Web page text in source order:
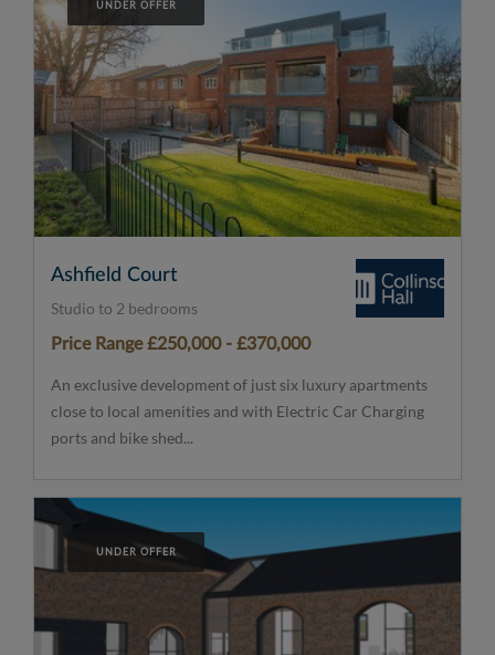
UNDER OFFER
Ashfield Court
Studio to 2 bedrooms
Price Range £250,000 - £370,000
An exclusive development of just six luxury apartments
close to local amenities and with Electric Car Charging
ports and bike shed...
UNDER OFFER